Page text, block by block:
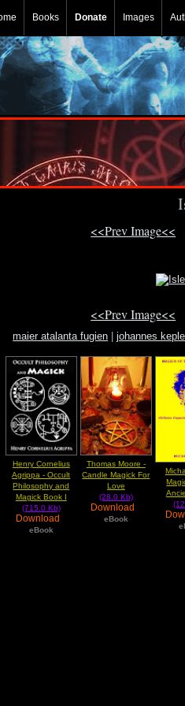
Books Donate Images
<<Prev Image<<
<<Prev Image<<
maier atalanta fugien |johannes
Henry Cornelius
Agrippa - Occult
Philosophy and
Magick Book I
(715.0 Kb)
Download
eBook
Thomas Moore -
Candle Magick For
Love
(28.0 Kb)
Download
eBook